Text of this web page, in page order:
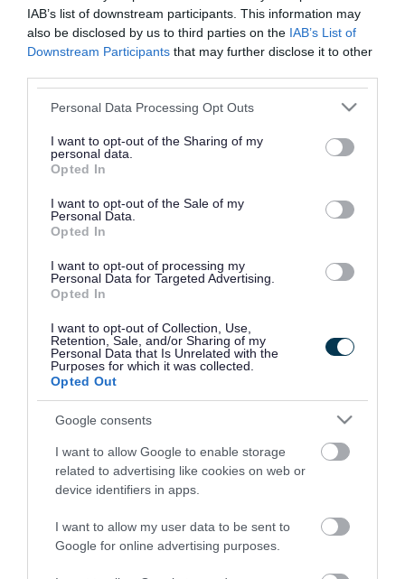
IAB’s list of downstream participants. This information may
also be disclosed by us to third parties on the IAB’s List of
Downstream Participants that may further disclose it to other
Please note that this website/app uses one or more Google
not limited to your visit or usage behaviour. You may click to
grant or deny consent to Google and its third-party tags to
use your data for below specified purposes in below Google
consent section.
Personal Data Processing Opt Outs
I want to opt-out of the Sharing of my
personal data.
Opted In
I want to opt-out of the Sale of my
Personal Data.
Opted In
I want to opt-out of processing my
Personal Data for Targeted Advertising.
Opted In
I want to opt-out of Collection, Use,
Retention, Sale, and/or Sharing of my
Personal Data that Is Unrelated with the
Purposes for which it was collected.
Opted Out
Google consents
I want to allow Google to enable storage
related to advertising like cookies on web or
device identifiers in apps.
I want to allow my user data to be sent to
Google for online advertising purposes.
Please do not provide personal details as we will not
Rate this page